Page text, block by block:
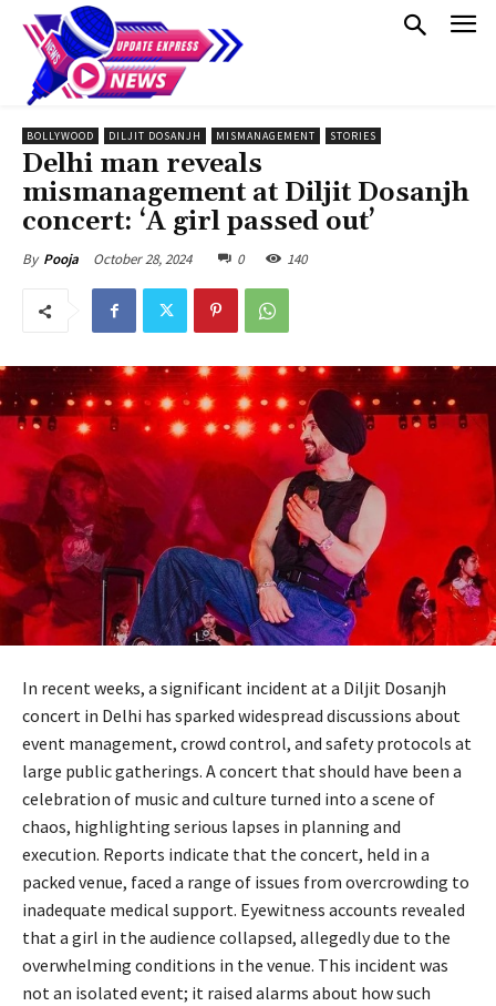
BOLLYWOOD DILJIT DOSANJH MISMANAGEMENT STORIES
Delhi man reveals
mismanagement at Diljit Dosanjh
concert: ‘A girl passed out’
By Pooja October 28, 2024 0 140
In recent weeks, a significant incident at a Diljit Dosanjh
concert in Delhi has sparked widespread discussions about
event management, crowd control, and safety protocols at
large public gatherings. A concert that should have been a
celebration of music and culture turned into a scene of
chaos, highlighting serious lapses in planning and
execution. Reports indicate that the concert, held in a
packed venue, faced a range of issues from overcrowding to
inadequate medical support. Eyewitness accounts revealed
that a girl in the audience collapsed, allegedly due to the
overwhelming conditions in the venue. This incident was
not an isolated event; it raised alarms about how such